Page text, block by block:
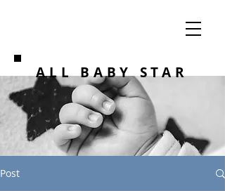
ALL BABY STAR
Post